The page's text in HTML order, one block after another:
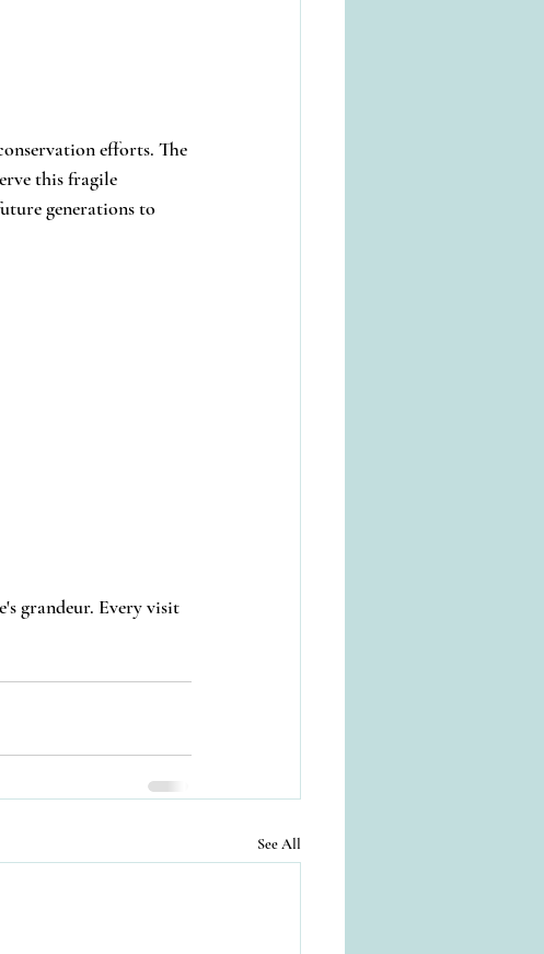
efforts. The
this fragile
generations to
grandeur. Every visit
See All